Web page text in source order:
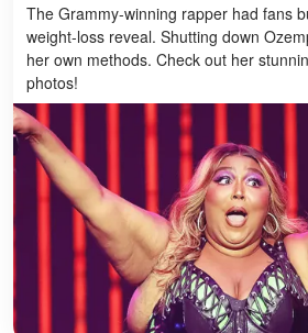
The Grammy-winning rapper had fans
weight-loss reveal. Shutting down
her own methods. Check out her
photos!